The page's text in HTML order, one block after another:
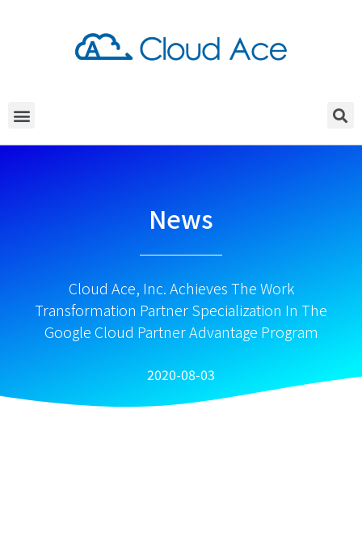
News
Cloud Ace, Inc. Achieves The Work
Transformation Partner Specialization In The
Google Cloud Partner Advantage Program
2020-08-03